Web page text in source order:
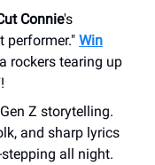
Connie's
performer." Win
rockers tearing up
Z storytelling.
and sharp lyrics
all night.